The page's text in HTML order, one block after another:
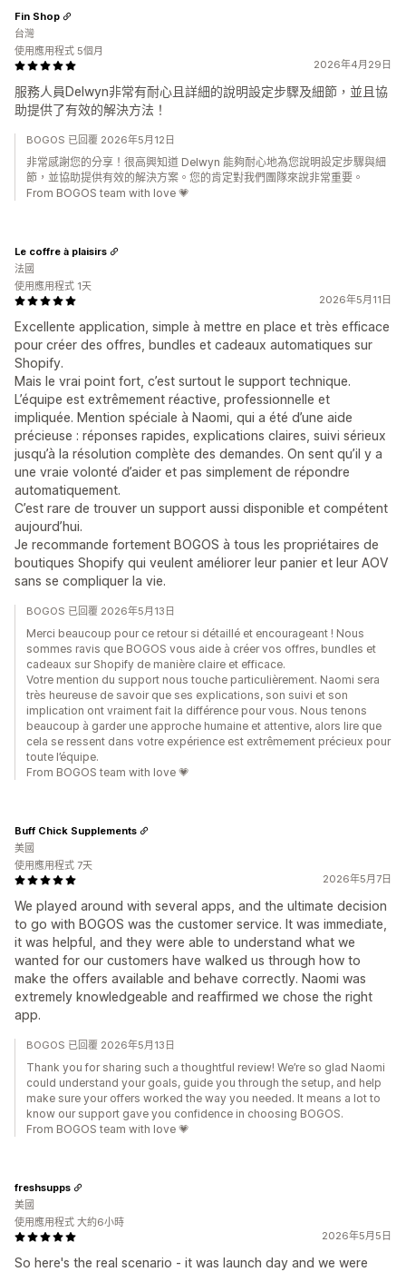
2026年4月29日
服務人員Delwyn非常有耐心且詳細的說明設定步驟及細節，並且協
助提供了有效的解決方法！
Fin Shop
台灣
使用應用程式 5個月
BOGOS 已回覆 2026年5月12日
非常感謝您的分享！很高興知道 Delwyn 能夠耐心地為您說明設定步驟與細
節，並協助提供有效的解決方案。您的肯定對我們團隊來說非常重要。
From BOGOS team with love 💗
2026年5月11日
Excellente application, simple à mettre en place et très efficace
pour créer des offres, bundles et cadeaux automatiques sur
Shopify.
Mais le vrai point fort, c’est surtout le support technique.
L’équipe est extrêmement réactive, professionnelle et
impliquée. Mention spéciale à Naomi, qui a été d’une aide
précieuse : réponses rapides, explications claires, suivi sérieux
jusqu’à la résolution complète des demandes. On sent qu’il y a
une vraie volonté d’aider et pas simplement de répondre
automatiquement.
C’est rare de trouver un support aussi disponible et compétent
aujourd’hui.
Je recommande fortement BOGOS à tous les propriétaires de
boutiques Shopify qui veulent améliorer leur panier et leur AOV
sans se compliquer la vie.
Le coffre à plaisirs
法國
使用應用程式 1天
BOGOS 已回覆 2026年5月13日
Merci beaucoup pour ce retour si détaillé et encourageant ! Nous
sommes ravis que BOGOS vous aide à créer vos offres, bundles et
cadeaux sur Shopify de manière claire et efficace.
Votre mention du support nous touche particulièrement. Naomi sera
très heureuse de savoir que ses explications, son suivi et son
implication ont vraiment fait la différence pour vous. Nous tenons
beaucoup à garder une approche humaine et attentive, alors lire que
cela se ressent dans votre expérience est extrêmement précieux pour
toute l’équipe.
From BOGOS team with love 💗
2026年5月7日
We played around with several apps, and the ultimate decision
to go with BOGOS was the customer service. It was immediate,
it was helpful, and they were able to understand what we
wanted for our customers have walked us through how to
make the offers available and behave correctly. Naomi was
extremely knowledgeable and reaffirmed we chose the right
app.
Buff Chick Supplements
美國
使用應用程式 7天
BOGOS 已回覆 2026年5月13日
Thank you for sharing such a thoughtful review! We’re so glad Naomi
could understand your goals, guide you through the setup, and help
make sure your offers worked the way you needed. It means a lot to
know our support gave you confidence in choosing BOGOS.
From BOGOS team with love 💗
2026年5月5日
So here's the real scenario - it was launch day and we were
freshsupps
美國
使用應用程式 大約6小時